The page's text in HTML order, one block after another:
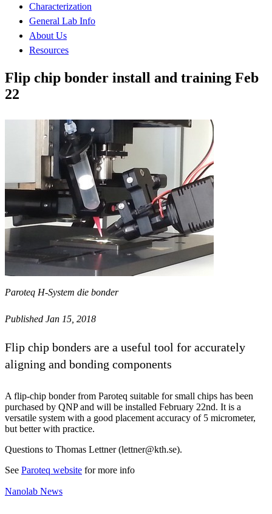
Characterization
General Lab Info
About Us
Resources
Flip chip bonder install and training Feb
22
Paroteq H-System die bonder
Published Jan 15, 2018
Flip chip bonders are a useful tool for accurately
aligning and bonding components
A flip-chip bonder from Paroteq suitable for small chips has been
purchased by QNP and will be installed February 22nd. It is a
versatile system with a good placement accuracy of 5 micrometer,
but better with practice.
Questions to Thomas Lettner (lettner@kth.se).
See Paroteq website for more info
Nanolab News